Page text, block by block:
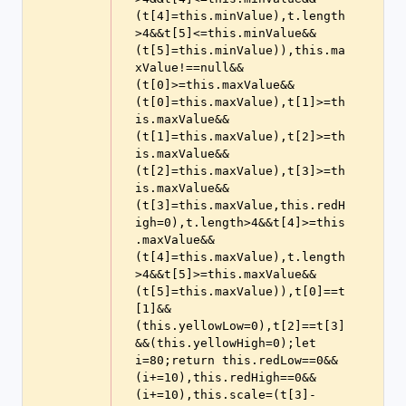
(t[4]=this.minValue),t.length
>4&&t[5]<=this.minValue&&
(t[5]=this.minValue)),this.ma
xValue!==null&&
(t[0]>=this.maxValue&&
(t[0]=this.maxValue),t[1]>=th
is.maxValue&&
(t[1]=this.maxValue),t[2]>=th
is.maxValue&&
(t[2]=this.maxValue),t[3]>=th
is.maxValue&&
(t[3]=this.maxValue,this.redH
igh=0),t.length>4&&t[4]>=this
.maxValue&&
(t[4]=this.maxValue),t.length
>4&&t[5]>=this.maxValue&&
(t[5]=this.maxValue)),t[0]==t
[1]&&
(this.yellowLow=0),t[2]==t[3]
&&(this.yellowHigh=0);let
i=80;return this.redLow==0&&
(i+=10),this.redHigh==0&&
(i+=10),this.scale=(t[3]-